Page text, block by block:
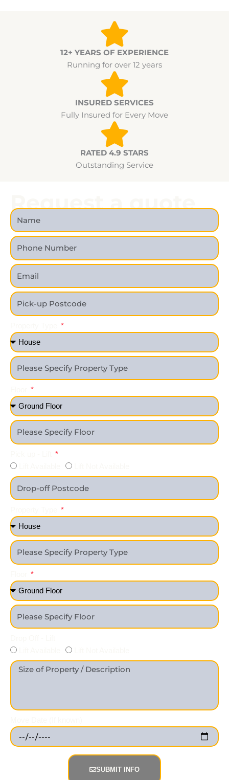
12+ YEARS OF EXPERIENCE
Running for over 12 years
INSURED SERVICES
Fully Insured for Every Move
RATED 4.9 STARS
Outstanding Service
Request a quote
SUBMIT INFO